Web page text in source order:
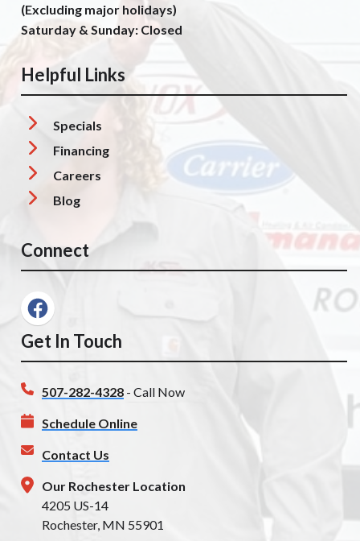
(Excluding major holidays)
Saturday & Sunday: Closed
Helpful Links
Specials
Financing
Careers
Blog
Connect
Get In Touch
507-282-4328 - Call Now
Schedule Online
Contact Us
Our Rochester Location
4205 US-14
Rochester, MN 55901